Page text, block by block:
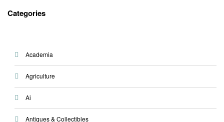
Categories
Academia
Agriculture
Ai
Antiques & Collectibles